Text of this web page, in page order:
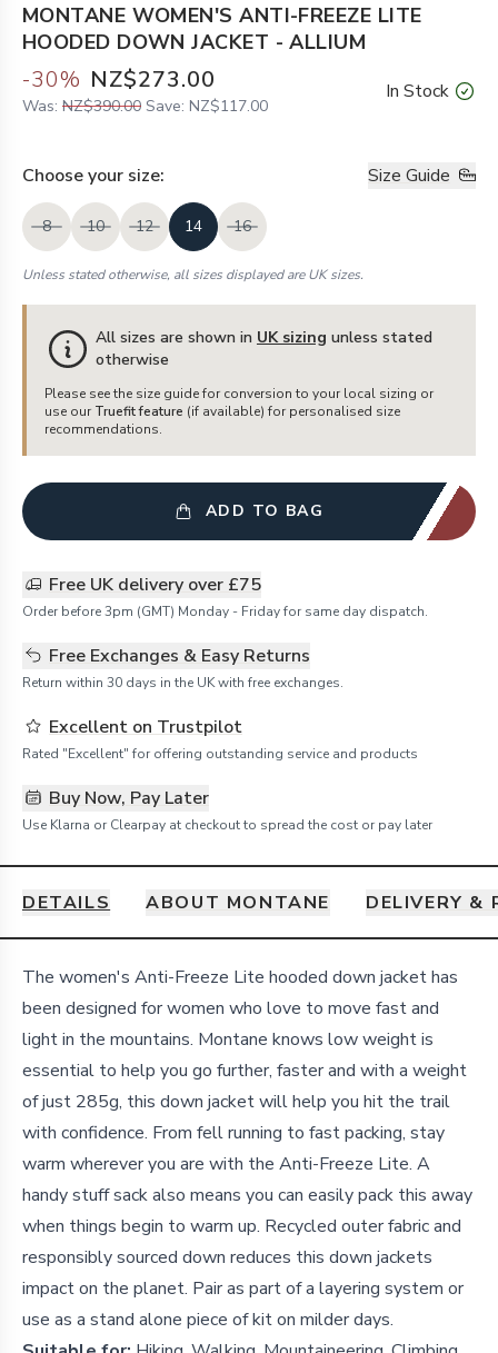
MONTANE WOMEN'S ANTI-FREEZE LITE
HOODED DOWN JACKET - ALLIUM
-30% NZ$273.00
Was: NZ$390.00 Save: NZ$117.00
In Stock
Choose your size: Size Guide
8 10 12 14 16
Unless stated otherwise, all sizes displayed are UK sizes.
All sizes are shown in UK sizing unless stated
otherwise
Please see the size guide for conversion to your local sizing or
use our Truefit feature (if available) for personalised size
recommendations.
ADD TO BAG
Free UK delivery over £75
Order before 3pm (GMT) Monday - Friday for same day dispatch.
Free Exchanges & Easy Returns
Return within 30 days in the UK with free exchanges.
Excellent on Trustpilot
Rated "Excellent" for offering outstanding service and products
Buy Now, Pay Later
Use Klarna or Clearpay at checkout to spread the cost or pay later
DETAILS ABOUT MONTANE DELIVERY &
Details
The women's Anti-Freeze Lite hooded down jacket has
been designed for women who love to move fast and
light in the mountains. Montane knows low weight is
essential to help you go further, faster and with a weight
of just 285g, this down jacket will help you hit the trail
with confidence. From fell running to fast packing, stay
warm wherever you are with the Anti-Freeze Lite. A
handy stuff sack also means you can easily pack this away
when things begin to warm up. Recycled outer fabric and
responsibly sourced down reduces this down jackets
impact on the planet. Pair as part of a layering system or
use as a stand alone piece of kit on milder days.